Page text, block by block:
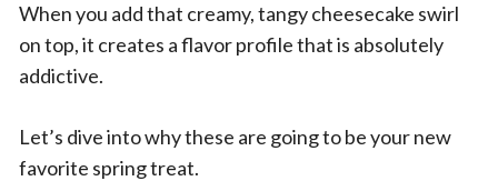
When you add that creamy, tangy cheesecake swirl
on top, it creates a flavor profile that is absolutely
addictive.
Let’s dive into why these are going to be your new
favorite spring treat.